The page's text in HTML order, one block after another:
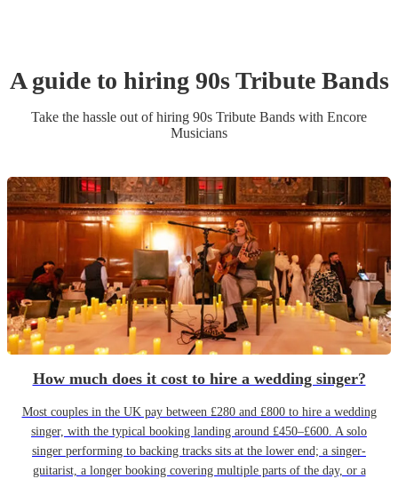
A guide to hiring 90s Tribute Bands
Take the hassle out of hiring 90s Tribute Bands with Encore
Musicians
How much does it cost to hire a wedding singer?
Most couples in the UK pay between £280 and £800 to hire a wedding
singer, with the typical booking landing around £450–£600. A solo
singer performing to backing tracks sits at the lower end; a singer-
guitarist, a longer booking covering multiple parts of the day, or a